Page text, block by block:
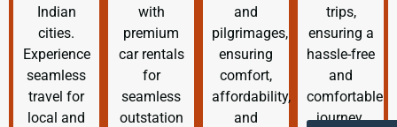
Indian
cities.
Experience
seamless
travel for
local and
with
premium
car rentals
for
seamless
outstation
and
pilgrimages,
ensuring
comfort,
affordability,
and
trips,
ensuring a
hassle-free
and
comfortable
journey.